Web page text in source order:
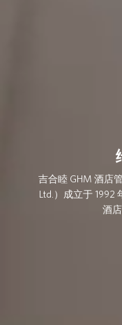
吉合睦 GHM 酒店
Ltd.）成立于 1992
酒